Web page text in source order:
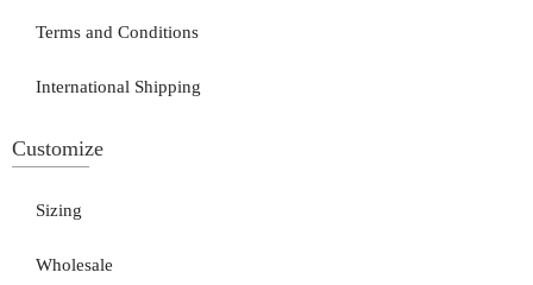
Terms and Conditions
International Shipping
Customize
Sizing
Wholesale